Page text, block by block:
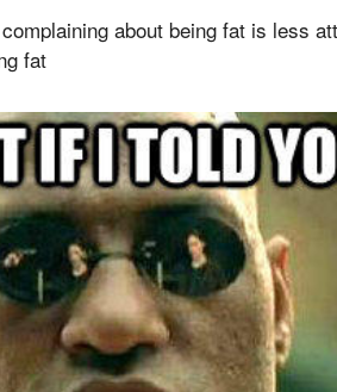
about being fat is less
fat